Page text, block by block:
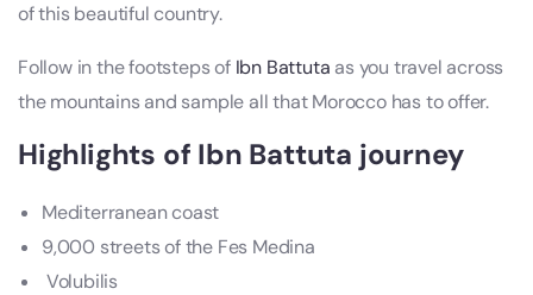
of this beautiful country.
Follow in the footsteps of Ibn Battuta as you travel across
the mountains and sample all that Morocco has to offer.
Highlights of Ibn Battuta journey
Mediterranean coast
9,000 streets of the Fes Medina
Volubilis